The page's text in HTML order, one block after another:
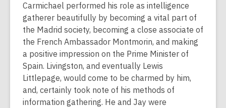
Carmichael performed his role as intelligence
gatherer beautifully by becoming a vital part of
the Madrid society, becoming a close associate of
the French Ambassador Montmorin, and making
a positive impression on the Prime Minister of
Spain. Livingston, and eventually Lewis
Littlepage, would come to be charmed by him,
and, certainly took note of his methods of
information gathering. He and Jay were